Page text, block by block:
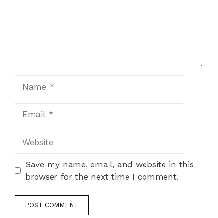
Save my name, email, and website in this
browser for the next time I comment.